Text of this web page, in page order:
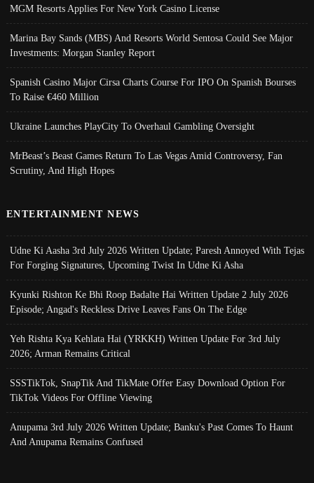
MGM Resorts Applies For New York Casino License
Marina Bay Sands (MBS) And Resorts World Sentosa Could See Major
Investments: Morgan Stanley Report
Spanish Casino Major Cirsa Charts Course For IPO On Spanish Bourses
To Raise €460 Million
Ukraine Launches PlayCity To Overhaul Gambling Oversight
MrBeast’s Beast Games Return To Las Vegas Amid Controversy, Fan
Scrutiny, And High Hopes
ENTERTAINMENT NEWS
Udne Ki Aasha 3rd July 2026 Written Update; Paresh Annoyed With Tejas
For Forging Signatures, Upcoming Twist In Udne Ki Asha
Kyunki Rishton Ke Bhi Roop Badalte Hai Written Update 2 July 2026
Episode; Angad's Reckless Drive Leaves Fans On The Edge
Yeh Rishta Kya Kehlata Hai (YRKKH) Written Update For 3rd July
2026; Arman Remains Critical
SSSTikTok, SnapTik And TikMate Offer Easy Download Option For
TikTok Videos For Offline Viewing
Anupama 3rd July 2026 Written Update; Banku's Past Comes To Haunt
And Anupama Remains Confused